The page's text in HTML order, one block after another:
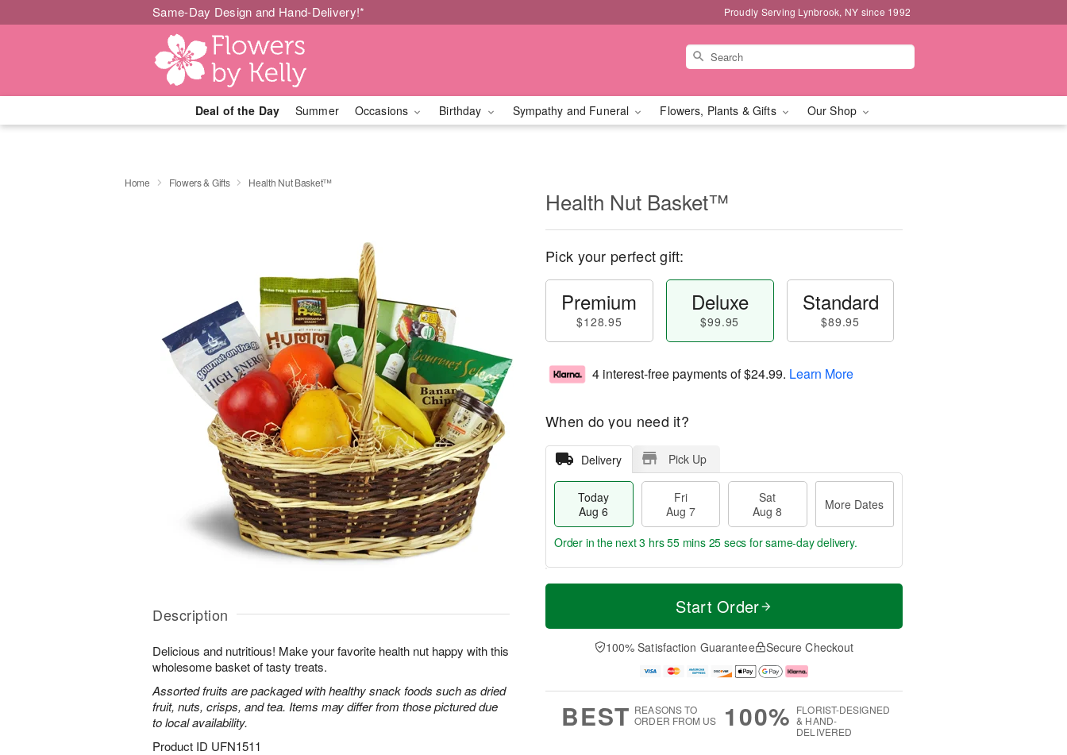
Same-Day Design and Hand-Delivery!* Proudly Serving Lynbrook, NY since 1992
Deal of the Day Summer Occasions Birthday Sympathy and Funeral Flowers, Plants & Gifts Our Shop
Home Flowers & Gifts Health Nut Basket™
Description
Delicious and nutritious! Make your favorite health nut happy with this
wholesome basket of tasty treats.
Assorted fruits are packaged with healthy snack foods such as dried
fruit, nuts, crisps, and tea. Items may differ from those pictured due
to local availability.
Product ID UFN1511
Health Nut Basket™
Pick your perfect gift:
Premium
$128.95
Deluxe
$99.95
Standard
$89.95
4 interest-free payments of$24.99. Learn More
When do you need it?
Delivery Pick Up
Today
Aug 6
Fri
Aug 7
Sat
Aug 8
More Dates
T
a
t
A
u
M
e
D
a
Order in the next3 hrs 55 mins 24 secs for same-day delivery.
Start Order
100% Satisfaction Guarantee Secure Checkout
BEST REASONS TO
ORDER FROM US
100% FLORIST-DESIGNED
& HAND-
DELIVERED